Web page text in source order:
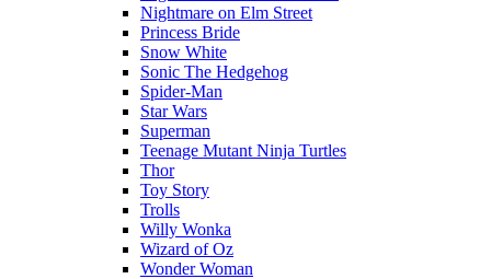
Nightmare on Elm Street
Princess Bride
Snow White
Sonic The Hedgehog
Spider-Man
Star Wars
Superman
Teenage Mutant Ninja Turtles
Thor
Toy Story
Trolls
Willy Wonka
Wizard of Oz
Wonder Woman